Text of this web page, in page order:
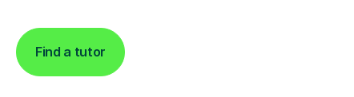
Find a tutor